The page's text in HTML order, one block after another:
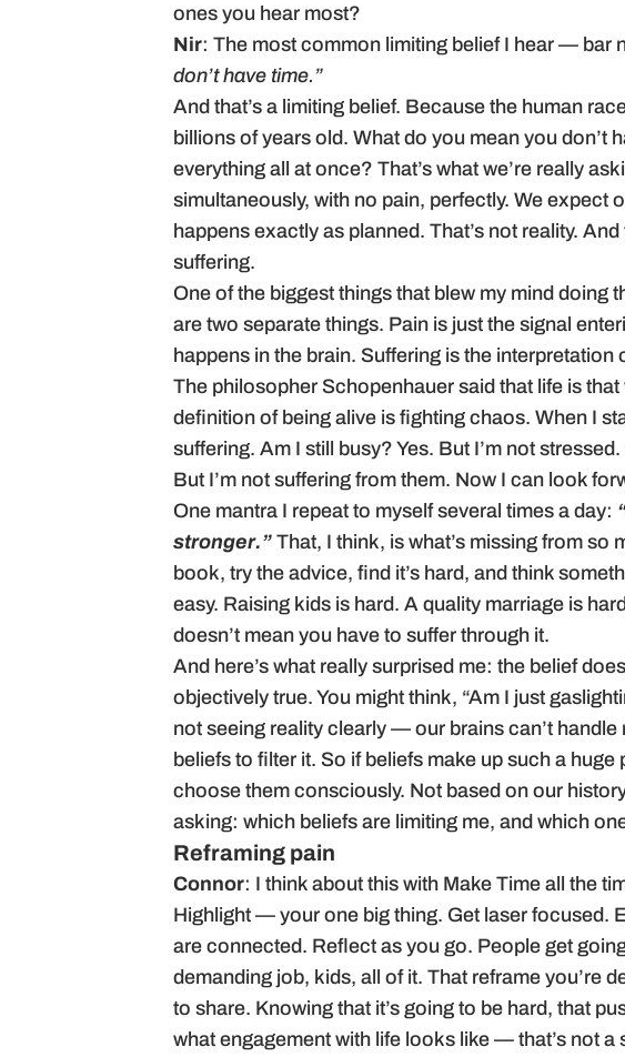
ones you hear most?
Nir: The most common limiting belief I hear — bar
don’t have time.”
And that’s a limiting belief. Because the human
billions of years old. What do you mean you don’t
everything all at once? That’s what we’re really
simultaneously, with no pain, perfectly. We expect
happens exactly as planned. That’s not reality.
suffering.
One of the biggest things that blew my mind doing
are two separate things. Pain is just the signal
happens in the brain. Suffering is the interpretation
The philosopher Schopenhauer said that life is
definition of being alive is fighting chaos. When I
suffering. Am I still busy? Yes. But I’m not
But I’m not suffering from them. Now I can look
One mantra I repeat to myself several times a day:
stronger.” That, I think, is what’s missing from
book, try the advice, find it’s hard, and think
easy. Raising kids is hard. A quality marriage is
doesn’t mean you have to suffer through it.
And here’s what really surprised me: the belief
objectively true. You might think, “Am I just
not seeing reality clearly — our brains can’t
beliefs to filter it. So if beliefs make up such a
choose them consciously. Not based on our
asking: which beliefs are limiting me, and which
Reframing pain
Connor: I think about this with Make Time all the
Highlight — your one big thing. Get laser focused.
are connected. Reflect as you go. People get
demanding job, kids, all of it. That reframe you’re
to share. Knowing that it’s going to be hard, that
what engagement with life looks like — that’s not a